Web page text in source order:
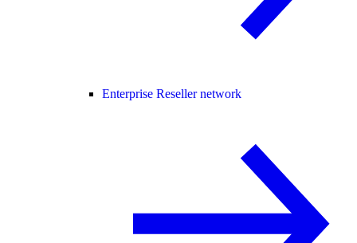
Enterprise Reseller network